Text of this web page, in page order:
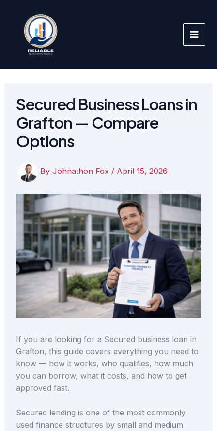
content
Secured Business Loans in
Grafton — Compare
Options
By Johnathon Fox / April 15, 2026
If you are looking for a Secured business loan in
Grafton, this guide covers everything you need to
know — how it works, who qualifies, how much
you can borrow, what it costs, and how to get
approved fast.
Secured lending is one of the most commonly
used finance structures by small and medium